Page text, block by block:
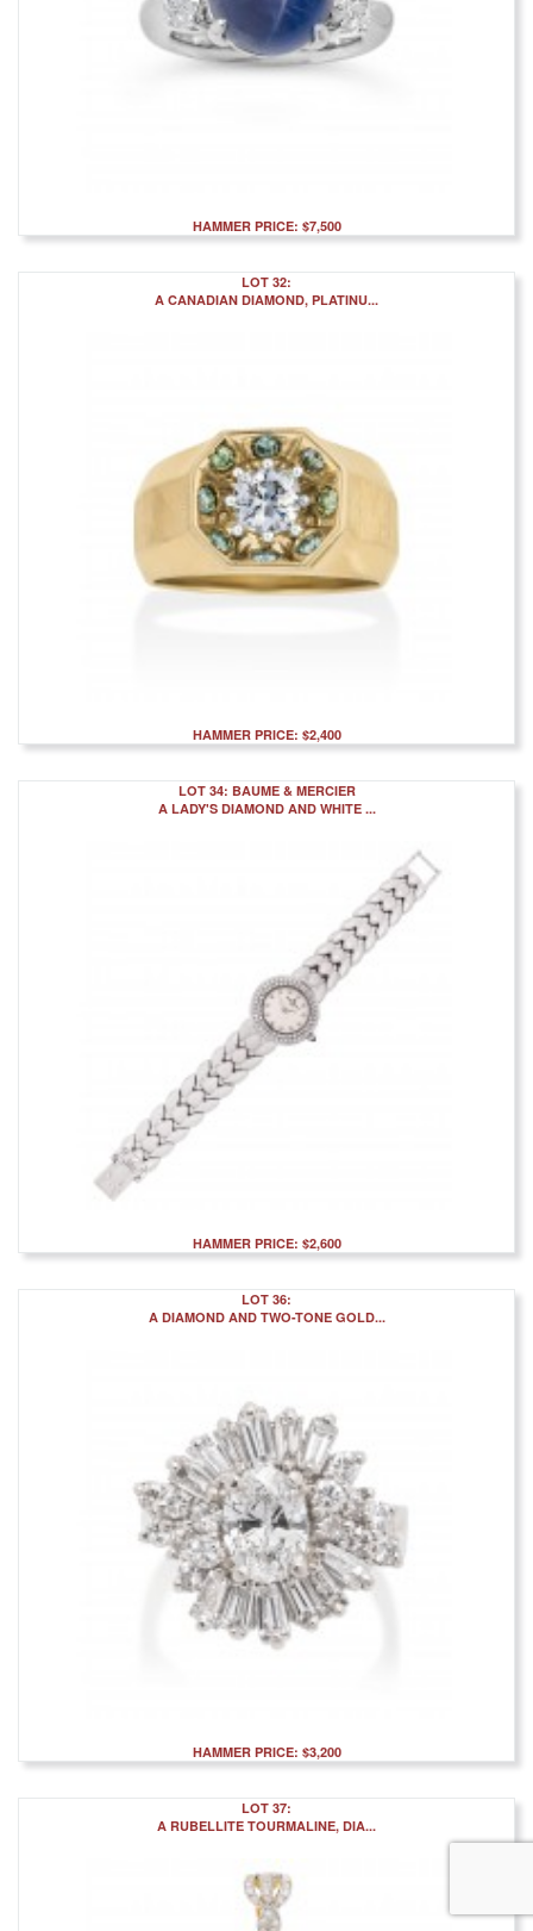
HAMMER PRICE: $7,500
LOT 32:
A CANADIAN DIAMOND, PLATINU...
HAMMER PRICE: $2,400
LOT 34: BAUME & MERCIER
A LADY'S DIAMOND AND WHITE ...
HAMMER PRICE: $2,600
LOT 36:
A DIAMOND AND TWO-TONE GOLD...
HAMMER PRICE: $3,200
LOT 37:
A RUBELLITE TOURMALINE, DIA...